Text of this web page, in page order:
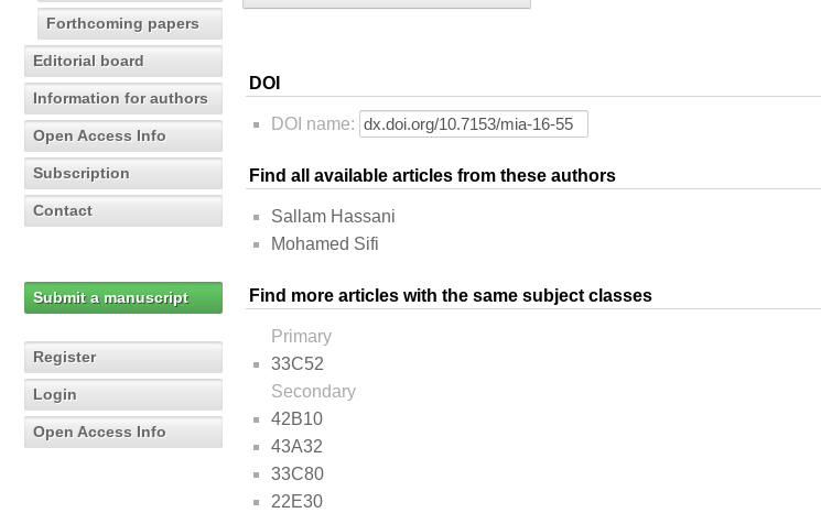
Forthcoming papers
Editorial board
Information for authors
Open Access Info
Subscription
Contact
Submit a manuscript
Register
Login
Open Access Info
DOI
DOI name:
Find all available articles from these authors
Sallam Hassani
Mohamed Sifi
Find more articles with the same subject classes
Primary
33C52
Secondary
42B10
43A32
33C80
22E30